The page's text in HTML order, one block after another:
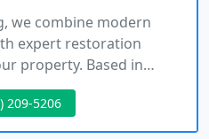
we combine modern
expert restoration
property. Based in
swiftly to
repairs, and
Our licensed
209-5206